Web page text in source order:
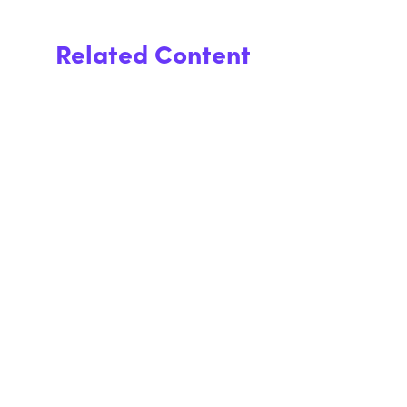
Related Content